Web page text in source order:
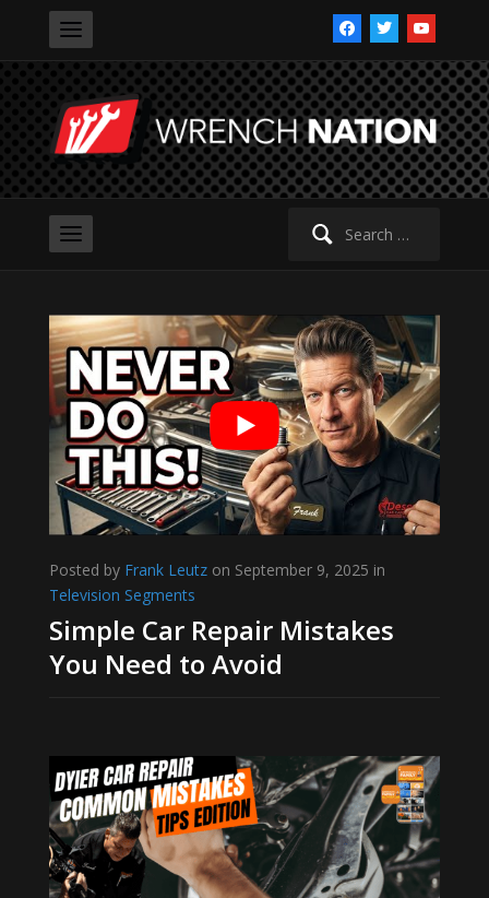
facebooktwitteryoutube
Search
Posted by Frank Leutzon September 9, 2025 in
Television Segments
Simple Car Repair Mistakes
You Need to Avoid